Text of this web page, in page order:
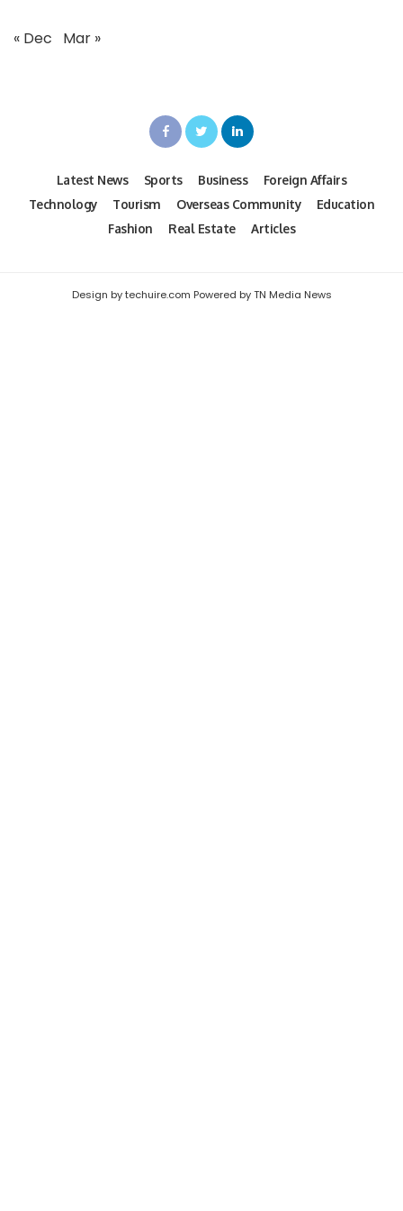
« Dec Mar »
Latest News Sports Business
Foreign Affairs
Technology
Tourism Overseas Community
Education
Fashion
Real Estate Articles
Design by techuire.com Powered by TN Media News